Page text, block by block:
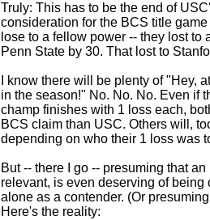
Truly: This has to be the end of
consideration for the BCS title
lose to a fellow power -- they lost to
Penn State by 30. That lost to
I know there will be plenty of "Hey,
in the season!" No. No. No. Even if
champ finishes with 1 loss each,
BCS claim than USC. Others will,
depending on who their 1 loss was
But -- there I go -- presuming that
relevant, is even deserving of being
alone as a contender. (Or
Here's the reality: